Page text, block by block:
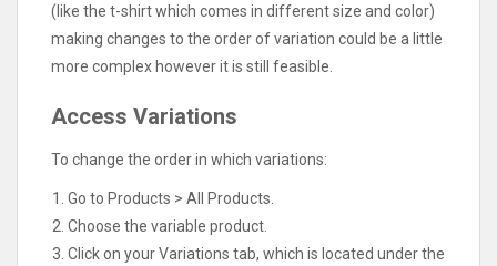
(like the t-shirt which comes in different size and color)
making changes to the order of variation could be a little
more complex however it is still feasible.
Access Variations
To change the order in which variations:
Go to Products > All Products.
Choose the variable product.
Click on your Variations tab, which is located under the